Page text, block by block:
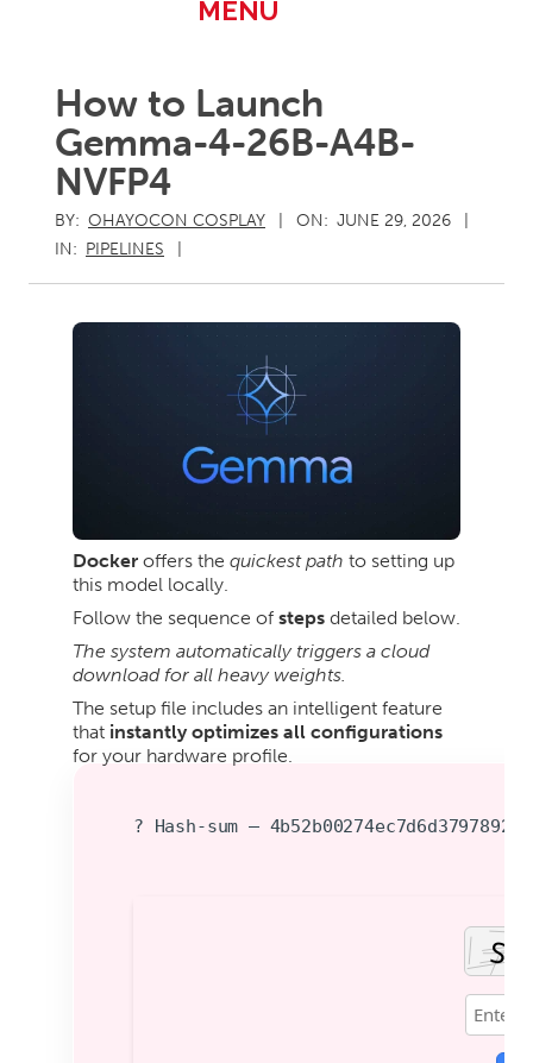
MENU
How to Launch
Gemma-4-26B-A4B-
NVFP4
BY: OHAYOCON COSPLAY ON: JUNE 29, 2026
IN: PIPELINES
Docker offers the quickest path to setting up
this model locally.
Follow the sequence of steps detailed below.
The system automatically triggers a cloud
download for all heavy weights.
The setup file includes an intelligent feature
that instantly optimizes all configurations
for your hardware profile.
? Hash-sum —